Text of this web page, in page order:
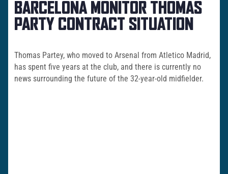
BARCELONA MONITOR THOMAS
PARTY CONTRACT SITUATION
Thomas Partey, who moved to Arsenal from Atletico Madrid,
has spent five years at the club, and there is currently no
news surrounding the future of the 32-year-old midfielder.